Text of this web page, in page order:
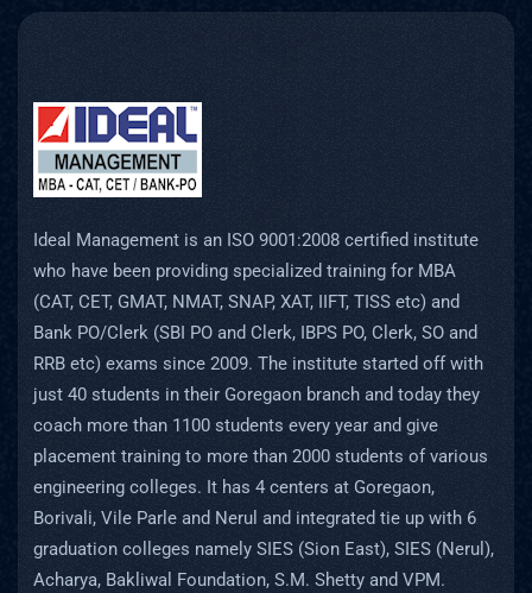
Ideal Management is an ISO 9001:2008 certified institute
who have been providing specialized training for MBA
(CAT, CET, GMAT, NMAT, SNAP, XAT, IIFT, TISS etc) and
Bank PO/Clerk (SBI PO and Clerk, IBPS PO, Clerk, SO and
RRB etc) exams since 2009. The institute started off with
just 40 students in their Goregaon branch and today they
coach more than 1100 students every year and give
placement training to more than 2000 students of various
engineering colleges. It has 4 centers at Goregaon,
Borivali, Vile Parle and Nerul and integrated tie up with 6
graduation colleges namely SIES (Sion East), SIES (Nerul),
Acharya, Bakliwal Foundation, S.M. Shetty and VPM.